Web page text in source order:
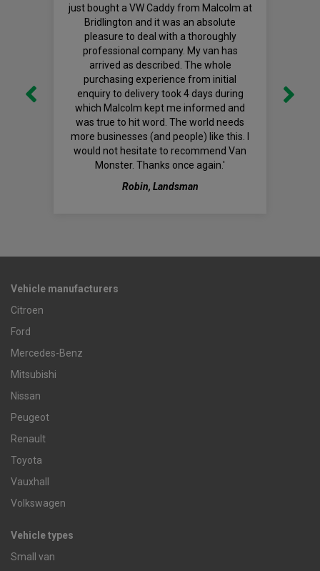
just bought a VW Caddy from Malcolm at
Bridlington and it was an absolute
pleasure to deal with a thoroughly
professional company. My van has
arrived as described. The whole
purchasing experience from initial
enquiry to delivery took 4 days during
which Malcolm kept me informed and
was true to hit word. The world needs
more businesses (and people) like this. I
would not hesitate to recommend Van
Monster. Thanks once again.'
Robin, Landsman
Vehicle manufacturers
Citroen
Ford
Mercedes-Benz
Mitsubishi
Nissan
Peugeot
Renault
Toyota
Vauxhall
Volkswagen
Vehicle types
Small van